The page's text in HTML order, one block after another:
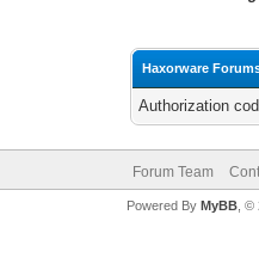
Haxorware
Authorization
Forum Team
Powered By MyBB, ©